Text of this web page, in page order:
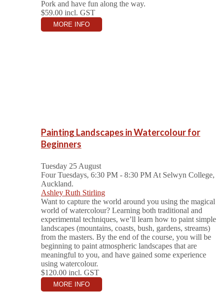
Pork and have fun along the way.
$59.00 incl. GST
MORE INFO
Painting Landscapes in Watercolour for
Beginners
Tuesday 25 August
Four Tuesdays, 6:30 PM - 8:30 PM At Selwyn College,
Auckland.
Ashley Ruth Stirling
Want to capture the world around you using the magical
world of watercolour? Learning both traditional and
experimental techniques, we’ll learn how to paint simple
landscapes (mountains, coasts, bush, gardens, streams)
from the masters. By the end of the course, you will be
beginning to paint atmospheric landscapes that are
meaningful to you, and have gained some experience
using watercolour.
$120.00 incl. GST
MORE INFO